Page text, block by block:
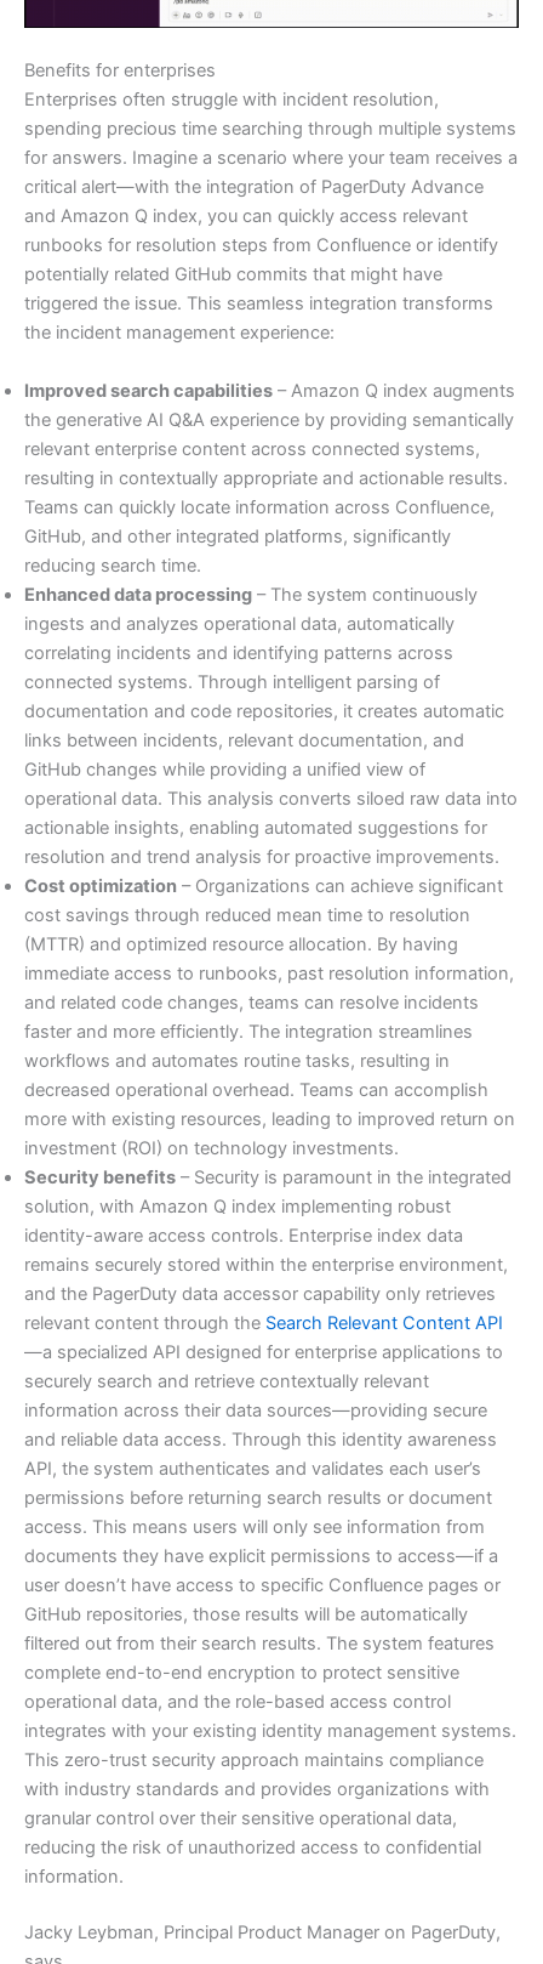
Benefits for enterprises
Enterprises often struggle with incident resolution,
spending precious time searching through multiple systems
for answers. Imagine a scenario where your team receives a
critical alert—with the integration of PagerDuty Advance
and Amazon Q index, you can quickly access relevant
runbooks for resolution steps from Confluence or identify
potentially related GitHub commits that might have
triggered the issue. This seamless integration transforms
the incident management experience:
Improved search capabilities – Amazon Q index augments
the generative AI Q&A experience by providing semantically
relevant enterprise content across connected systems,
resulting in contextually appropriate and actionable results.
Teams can quickly locate information across Confluence,
GitHub, and other integrated platforms, significantly
reducing search time.
Enhanced data processing – The system continuously
ingests and analyzes operational data, automatically
correlating incidents and identifying patterns across
connected systems. Through intelligent parsing of
documentation and code repositories, it creates automatic
links between incidents, relevant documentation, and
GitHub changes while providing a unified view of
operational data. This analysis converts siloed raw data into
actionable insights, enabling automated suggestions for
resolution and trend analysis for proactive improvements.
Cost optimization – Organizations can achieve significant
cost savings through reduced mean time to resolution
(MTTR) and optimized resource allocation. By having
immediate access to runbooks, past resolution information,
and related code changes, teams can resolve incidents
faster and more efficiently. The integration streamlines
workflows and automates routine tasks, resulting in
decreased operational overhead. Teams can accomplish
more with existing resources, leading to improved return on
investment (ROI) on technology investments.
Security benefits – Security is paramount in the integrated
solution, with Amazon Q index implementing robust
identity-aware access controls. Enterprise index data
remains securely stored within the enterprise environment,
and the PagerDuty data accessor capability only retrieves
relevant content through the Search Relevant Content API
—a specialized API designed for enterprise applications to
securely search and retrieve contextually relevant
information across their data sources—providing secure
and reliable data access. Through this identity awareness
API, the system authenticates and validates each user’s
permissions before returning search results or document
access. This means users will only see information from
documents they have explicit permissions to access—if a
user doesn’t have access to specific Confluence pages or
GitHub repositories, those results will be automatically
filtered out from their search results. The system features
complete end-to-end encryption to protect sensitive
operational data, and the role-based access control
integrates with your existing identity management systems.
This zero-trust security approach maintains compliance
with industry standards and provides organizations with
granular control over their sensitive operational data,
reducing the risk of unauthorized access to confidential
information.
Jacky Leybman, Principal Product Manager on PagerDuty,